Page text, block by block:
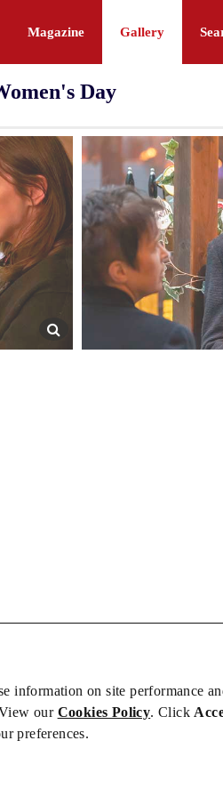
information on site performance
our Cookies Policy. Click
preferences.
Magazine Gallery
Day
for the content of external sites – see our